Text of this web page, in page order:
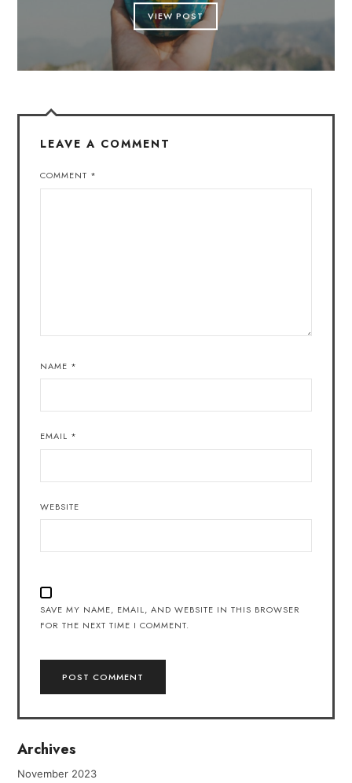
VIEW POST
LEAVE A COMMENT
COMMENT *
NAME *
EMAIL *
WEBSITE
SAVE MY NAME, EMAIL, AND WEBSITE IN THIS BROWSER
FOR THE NEXT TIME I COMMENT.
Archives
November 2023